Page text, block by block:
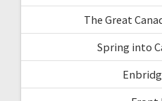
The Great
Spring into